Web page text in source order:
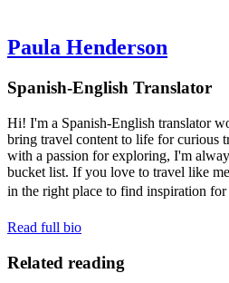
Paula Henderson
Spanish-English Translator
Hi! I'm a Spanish-English translator
bring travel content to life for curious
with a passion for exploring, I'm
bucket list. If you love to travel like
in the right place to find inspiration
Read full bio
Related reading